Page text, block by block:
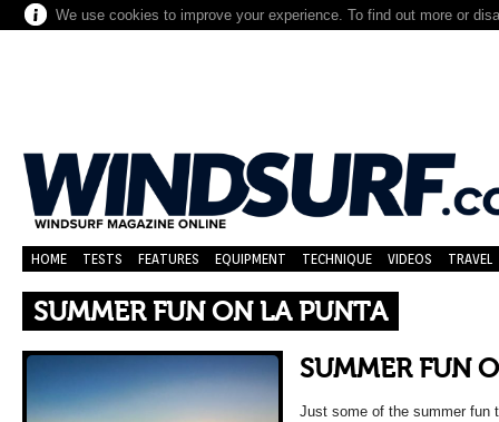
We use cookies to improve your experience. To find out more or
HOME TESTS FEATURES EQUIPMENT TECHNIQUE VIDEOS TRAVEL
SUMMER FUN ON LA PUNTA
SUMMER FUN
Just some of the summer fun